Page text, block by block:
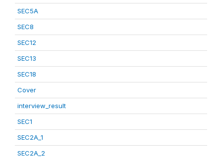
SEC5A
SEC8
SEC12
SEC13
SEC18
Cover
interview_result
SEC1
SEC2A_1
SEC2A_2